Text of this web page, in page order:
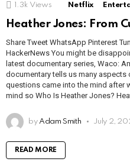
1.3k Views Netflix
Heather Jones: From
Share Tweet WhatsApp Pinterest
HackerNews You might be
latest documentary series, Waco:
documentary tells us many aspects
questions came into the mind after
mind so Who Is Heather Jones?
by Adam Smith July 2,
READ MORE